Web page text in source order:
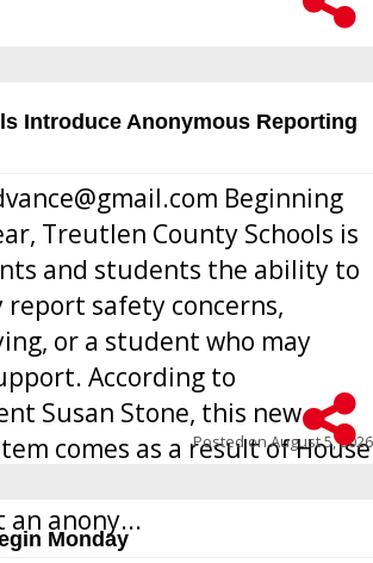
Introduce Anonymous Reporting
Beginning
Treutlen County Schools is
and students the ability to
report safety concerns,
or a student who may
According to
Susan Stone, this new
comes as a result of House
all Georgia public schools
anony...
Posted onAugust 5, 2026
Monday